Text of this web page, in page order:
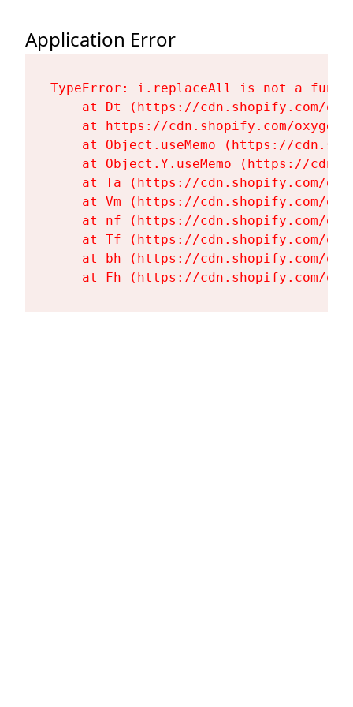
Application Error
TypeError: i.replaceAll is not a
at Dt (https://cdn.shopify.com/
at https://cdn.shopify.com/
at Object.useMemo (https://
at Object.Y.useMemo (https://
at Ta (https://cdn.shopify.com/
at Vm (https://cdn.shopify.com/
at nf (https://cdn.shopify.com/
at Tf (https://cdn.shopify.com/
at bh (https://cdn.shopify.com/
at Fh (https://cdn.shopify.com/